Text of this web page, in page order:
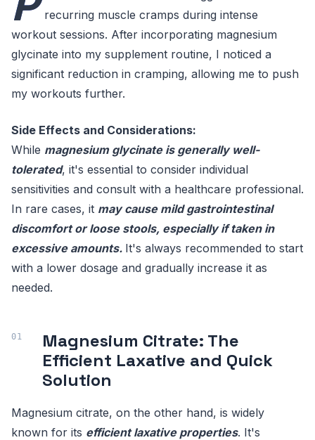
recurring muscle cramps during intense
workout sessions. After incorporating magnesium
glycinate into my supplement routine, I noticed a
significant reduction in cramping, allowing me to push
my workouts further.
Side Effects and Considerations:
While magnesium glycinate is generally well-
tolerated, it's essential to consider individual
sensitivities and consult with a healthcare professional.
In rare cases, it may cause mild gastrointestinal
discomfort or loose stools, especially if taken in
excessive amounts. It's always recommended to start
with a lower dosage and gradually increase it as
needed.
Magnesium Citrate: The
Efficient Laxative and Quick
Solution
Magnesium citrate, on the other hand, is widely
known for its efficient laxative properties. It's